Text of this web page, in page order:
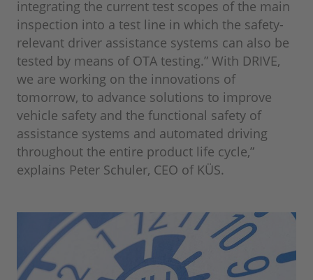
integrating the current test scopes of the main
inspection into a test line in which the safety-
relevant driver assistance systems can also be
tested by means of OTA testing.” With DRIVE,
we are working on the innovations of
tomorrow, to advance solutions to improve
vehicle safety and the functional safety of
assistance systems and automated driving
throughout the entire product life cycle,”
explains Peter Schuler, CEO of KÜS.